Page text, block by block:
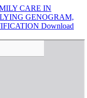
CARE IN
GENOGRAM,
Download